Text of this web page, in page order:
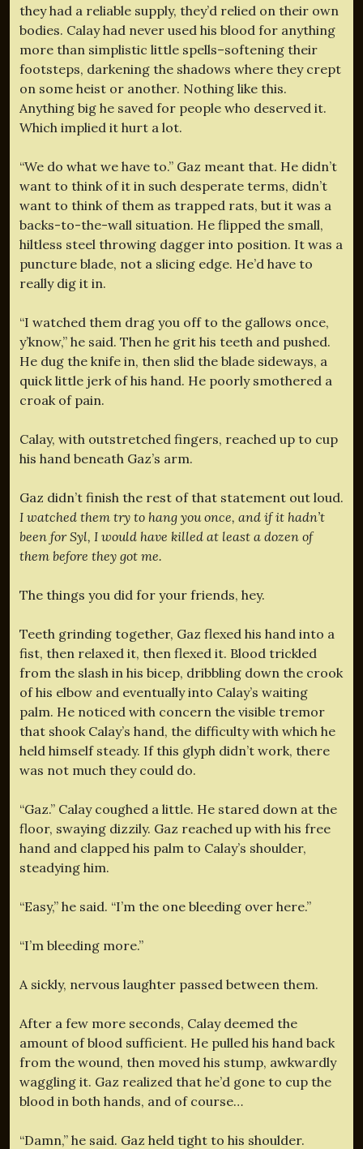
they had a reliable supply, they’d relied on their own
bodies. Calay had never used his blood for anything
more than simplistic little spells–softening their
footsteps, darkening the shadows where they crept
on some heist or another. Nothing like this.
Anything big he saved for people who deserved it.
Which implied it hurt a lot.
“We do what we have to.” Gaz meant that. He didn’t
want to think of it in such desperate terms, didn’t
want to think of them as trapped rats, but it was a
backs-to-the-wall situation. He flipped the small,
hiltless steel throwing dagger into position. It was a
puncture blade, not a slicing edge. He’d have to
really dig it in.
“I watched them drag you off to the gallows once,
y’know,” he said. Then he grit his teeth and pushed.
He dug the knife in, then slid the blade sideways, a
quick little jerk of his hand. He poorly smothered a
croak of pain.
Calay, with outstretched fingers, reached up to cup
his hand beneath Gaz’s arm.
Gaz didn’t finish the rest of that statement out loud.
I watched them try to hang you once, and if it hadn’t
been for Syl, I would have killed at least a dozen of
them before they got me.
The things you did for your friends, hey.
Teeth grinding together, Gaz flexed his hand into a
fist, then relaxed it, then flexed it. Blood trickled
from the slash in his bicep, dribbling down the crook
of his elbow and eventually into Calay’s waiting
palm. He noticed with concern the visible tremor
that shook Calay’s hand, the difficulty with which he
held himself steady. If this glyph didn’t work, there
was not much they could do.
“Gaz.” Calay coughed a little. He stared down at the
floor, swaying dizzily. Gaz reached up with his free
hand and clapped his palm to Calay’s shoulder,
steadying him.
“Easy,” he said. “I’m the one bleeding over here.”
“I’m bleeding more.”
A sickly, nervous laughter passed between them.
After a few more seconds, Calay deemed the
amount of blood sufficient. He pulled his hand back
from the wound, then moved his stump, awkwardly
waggling it. Gaz realized that he’d gone to cup the
blood in both hands, and of course…
“Damn,” he said. Gaz held tight to his shoulder.